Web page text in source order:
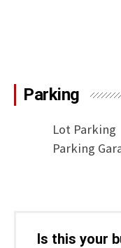
Parking
Lot Parking
Parking
Is this your